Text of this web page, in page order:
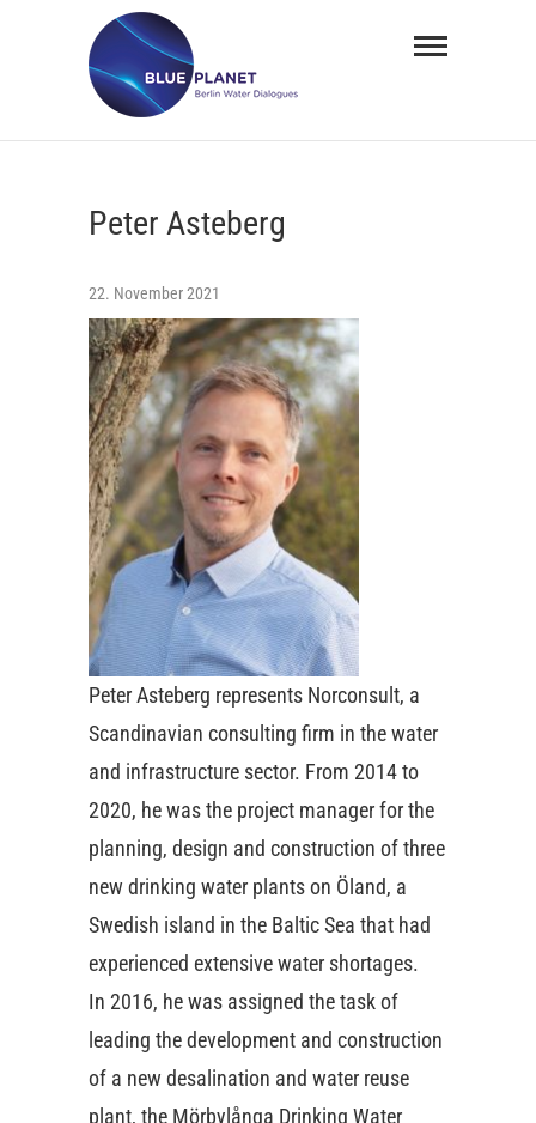
Berlin
Peter Asteberg
22. November 2021
Peter Asteberg represents Norconsult, a
Scandinavian consulting firm in the water
and infrastructure sector. From 2014 to
2020, he was the project manager for the
planning, design and construction of three
new drinking water plants on Öland, a
Swedish island in the Baltic Sea that had
experienced extensive water shortages.
In 2016, he was assigned the task of
leading the development and construction
of a new desalination and water reuse
plant, the Mörbylånga Drinking Water